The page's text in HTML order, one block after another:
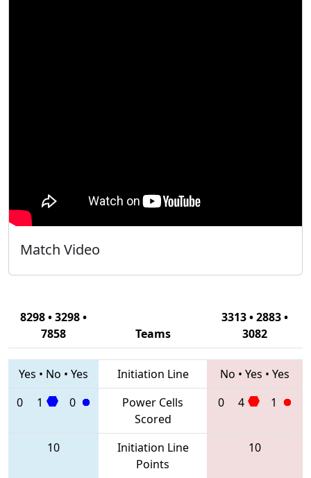
Match Video
8298 • 3298 •
7858
Teams
3313 • 2883 •
3082
Yes • No • Yes Initiation Line No • Yes • Yes
0
1 0
Power Cells
Scored
0 4 1
10
Initiation Line
Points
10